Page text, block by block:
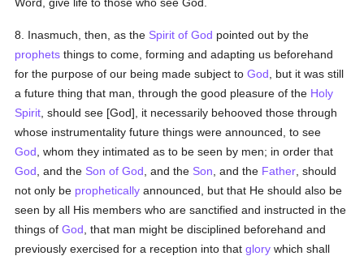
8. Inasmuch, then, as the Spirit of God pointed out by the
prophets things to come, forming and adapting us beforehand
for the purpose of our being made subject toGod , but it was still
a future thing that man, through the good pleasure of the Holy
Spirit , should see [God], it necessarily behooved those through
whose instrumentality future things were announced, to see
God , whom they intimated as to be seen by men; in order that
God , and the Son of God , and the Son , and the Father , should
not only be prophetically announced, but that He should also be
seen by all His members who are sanctified and instructed in the
things ofGod , that man might be disciplined beforehand and
previously exercised for a reception into thatglory which shall